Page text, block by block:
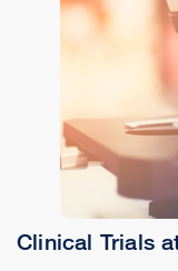
Clinical Trials